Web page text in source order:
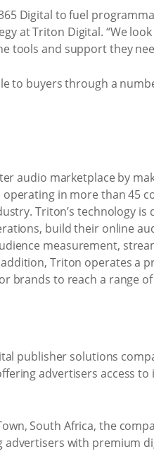
Digital to fuel
at Triton Digital. “We
tools and support they
to buyers through a
audio marketplace by
operating in more than 45
Triton’s technology
build their online
measurement,
Triton operates a
brands to reach a range
publisher solutions
advertisers access
South Africa, the
with premium